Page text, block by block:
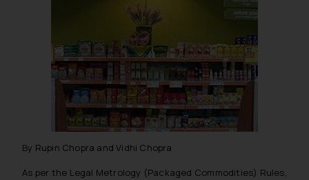
By Rupin Chopra and Vidhi Chopra
As per the Legal Metrology (Packaged Commodities) Rules,